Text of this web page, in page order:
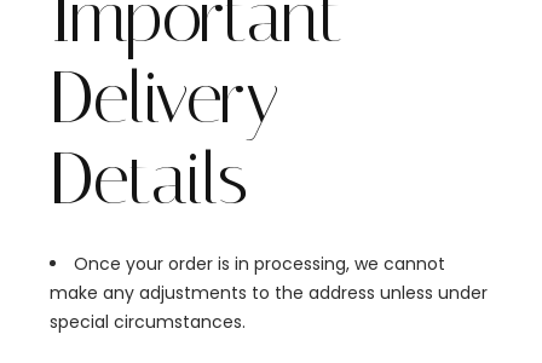
Delivery
Details
Once your order is in processing, we cannot
make any adjustments to the address unless under
special circumstances.